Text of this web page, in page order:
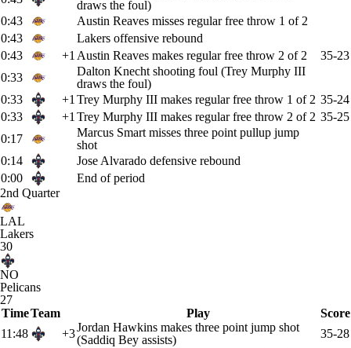
draws the foul)
0:43
Austin Reaves misses regular free throw 1 of 2
0:43
Lakers offensive rebound
0:43
+1 Austin Reaves makes regular free throw 2 of 2
35-23
0:33
Dalton Knecht shooting foul (Trey Murphy III
draws the foul)
0:33
+1 Trey Murphy III makes regular free throw 1 of 2 35-24
0:33
+1 Trey Murphy III makes regular free throw 2 of 2 35-25
0:17
Marcus Smart misses three point pullup jump
shot
0:14
Jose Alvarado defensive rebound
0:00
End of period
2nd Quarter
LAL
Lakers
30
NO
Pelicans
27
TimeTeam Play
Score
11:48
+3Jordan Hawkins makes three point jump shot
(Saddiq Bey assists)
35-28